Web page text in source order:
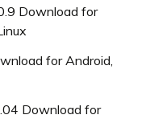
Download for
for Android,
Download for